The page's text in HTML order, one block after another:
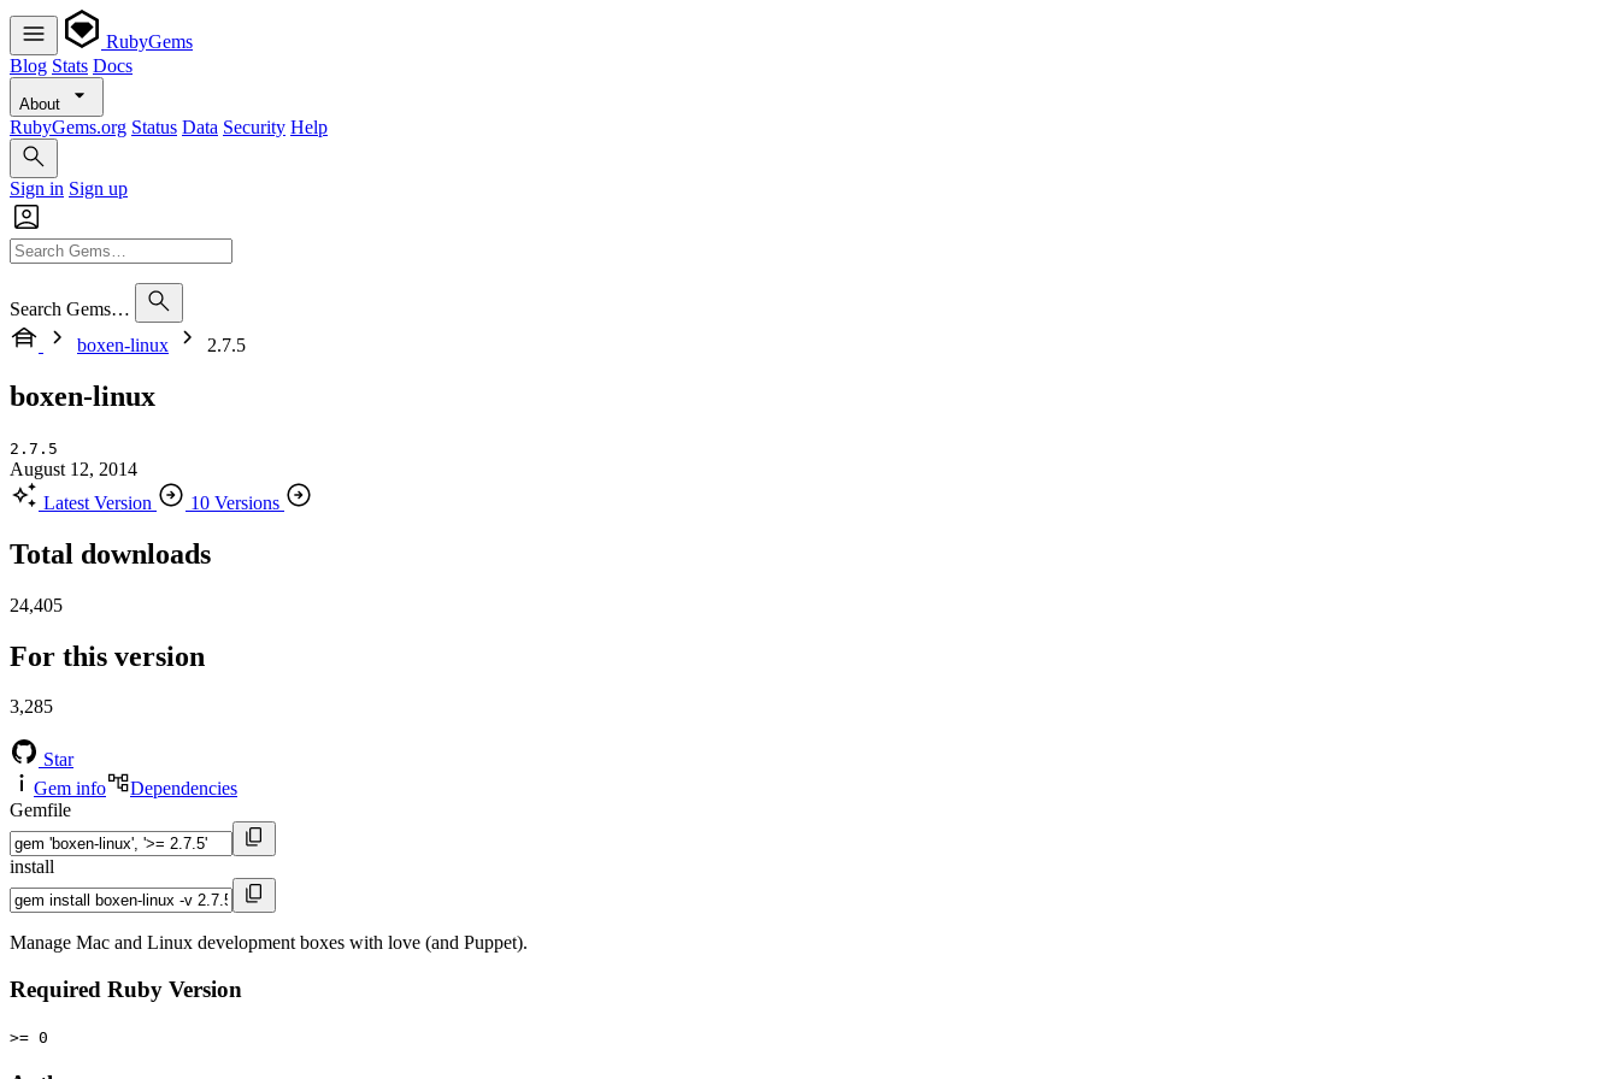
RubyGems
Blog Stats Docs
About
RubyGems.org Status Data Security Help
Sign in Sign up
Search Gems…
boxen-linux
2.7.5
boxen-linux
2.7.5
August 12, 2014
Latest Version
10 Versions
Total downloads
24,405
For this version
3,285
Star
Gem info
Dependencies
Gemfile
install
Manage Mac and Linux development boxes with love (and Puppet).
Required Ruby Version
>= 0